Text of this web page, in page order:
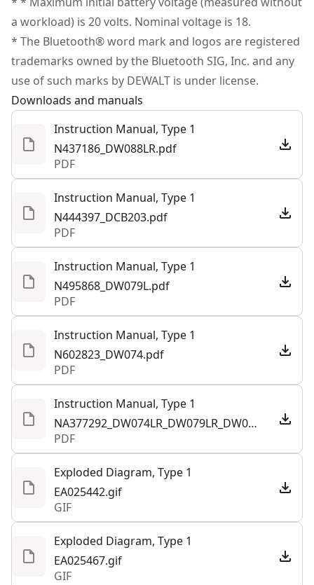
Power Source
Tool Only No
See more
(1) Charger
(1) Detector Clamp
(1) Tripod Adapter
(1) Adapter Mount
(1) Enhancement Glasses
(1) Tripod
products are made to the very highest standards and
meet all relevant industry regulations.
a workload) is 20 volts. Nominal voltage is 18.
* The Bluetooth® word mark and logos are registered
trademarks owned by the Bluetooth SIG, Inc. and any
use of such marks by DEWALT is under license.
Downloads and manuals
Instruction Manual, Type 1
N437186_DW088LR.pdf
PDF
Instruction Manual, Type 1
N444397_DCB203.pdf
PDF
Instruction Manual, Type 1
N495868_DW079L.pdf
PDF
Instruction Manual, Type 1
N602823_DW074.pdf
PDF
Instruction Manual, Type 1
NA377292_DW074LR_DW079LR_DW079LG_T1_NA_LA.pdf
PDF
Exploded Diagram, Type 1
EA025442.gif
GIF
Exploded Diagram, Type 1
EA025467.gif
GIF